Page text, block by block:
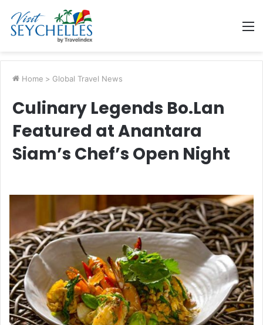
Home > Global Travel News
Culinary Legends Bo.Lan
Featured at Anantara
Siam’s Chef’s Open Night